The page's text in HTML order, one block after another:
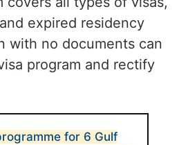
expired residency
with no documents can
program and rectify
for 6 Gulf